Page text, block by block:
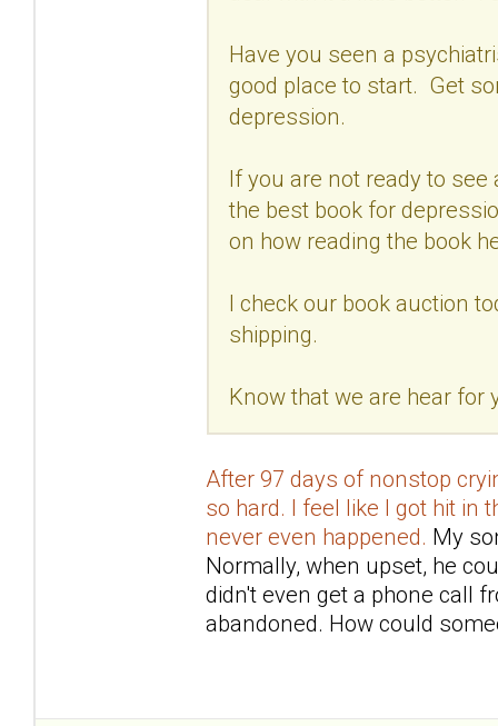
Have you seen a
good place to start. Get
depression.
If you are not ready to
the best book for
on how reading the book
I check our book auction
shipping.
Know that we are hear for
After 97 days of nonstop
so hard. I feel like I got hit in
never even happened. My
Normally, when upset, he
didn't even get a phone call
abandoned. How could